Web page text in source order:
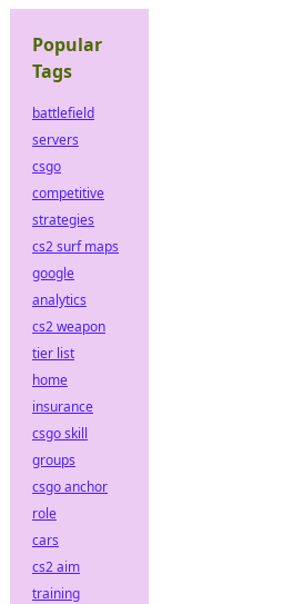
Popular
Tags
battlefield
servers
csgo
competitive
strategies
cs2 surf maps
google
analytics
cs2 weapon
tier list
home
insurance
csgo skill
groups
csgo anchor
role
cars
cs2 aim
training